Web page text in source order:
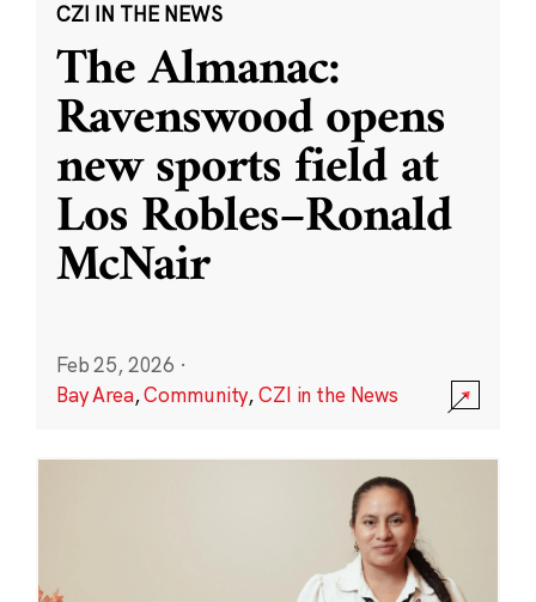
CZI IN THE NEWS
The Almanac:
Ravenswood opens
new sports field at
Los Robles–Ronald
McNair
Feb 25, 2026 ·
Bay Area,Community,CZI in the News